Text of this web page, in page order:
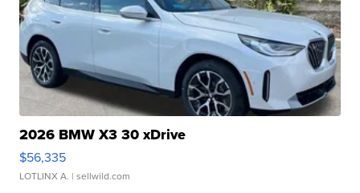
2026 BMW X3 30 xDrive
$56,335
LOTLINX A. | sellwild.com